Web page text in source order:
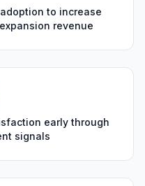
to increase
revenue
early through
signals